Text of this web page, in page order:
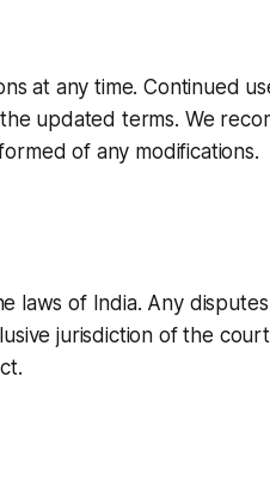
at any time. Continued
updated terms. We
of any modifications.
laws of India. Any
jurisdiction of the